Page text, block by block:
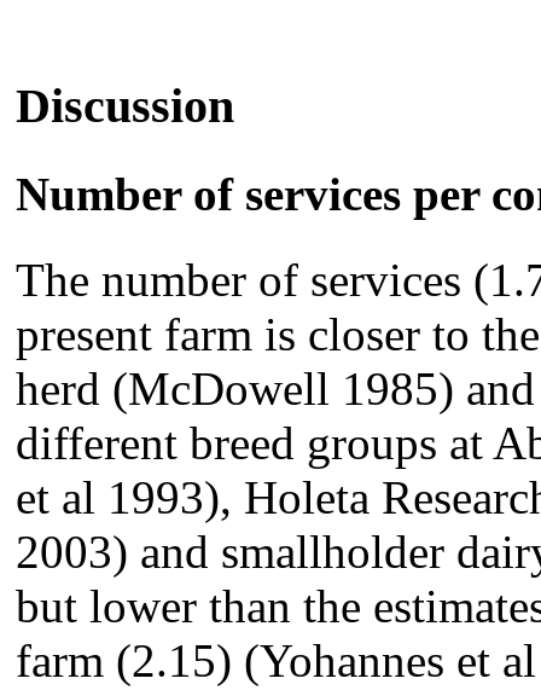
Discussion
Number of services per
The number of services
present farm is closer to
herd (McDowell 1985)
different breed groups at
et al 1993), Holeta
2003) and smallholder
but lower than the
farm (2.15) (Yohannes et